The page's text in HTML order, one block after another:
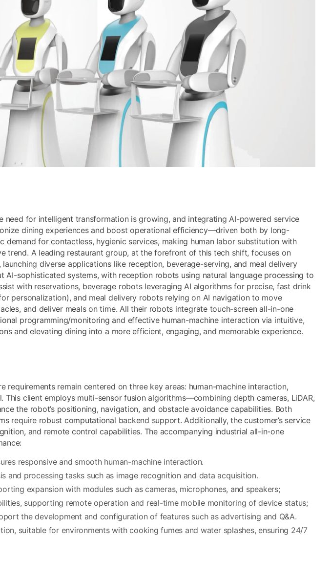
need for intelligent transformation is growing, and integrating AI-powered service
dining experiences and boost operational efficiency—driven both by long-
demand for contactless, hygienic services, making human labor substitution with
trend. A leading restaurant group, at the forefront of this tech shift, focuses on
diverse applications like reception, beverage-serving, and meal delivery
AI-sophisticated systems, with reception robots using natural language processing to
with reservations, beverage robots leveraging AI algorithms for precise, fast drink
personalization), and meal delivery robots relying on AI navigation to move
and deliver meals on time. All their robots integrate touch-screen all-in-one
programming/monitoring and effective human-machine interaction via intuitive,
and elevating dining into a more efficient, engaging, and memorable experience.
remain centered on three key areas: human-machine interaction,
client employs multi-sensor fusion algorithms—combining depth cameras, LiDAR,
the robot’s positioning, navigation, and obstacle avoidance capabilities. Both
require robust computational backend support. Additionally, the customer’s service
and remote control capabilities. The accompanying industrial all-in-one
responsive and smooth human-machine interaction.
and processing tasks such as image recognition and data acquisition.
expansion with modules such as cameras, microphones, and speakers;
supporting remote operation and real-time mobile monitoring of device status;
the development and configuration of features such as advertising and Q&A.
suitable for environments with cooking fumes and water splashes, ensuring 24/7